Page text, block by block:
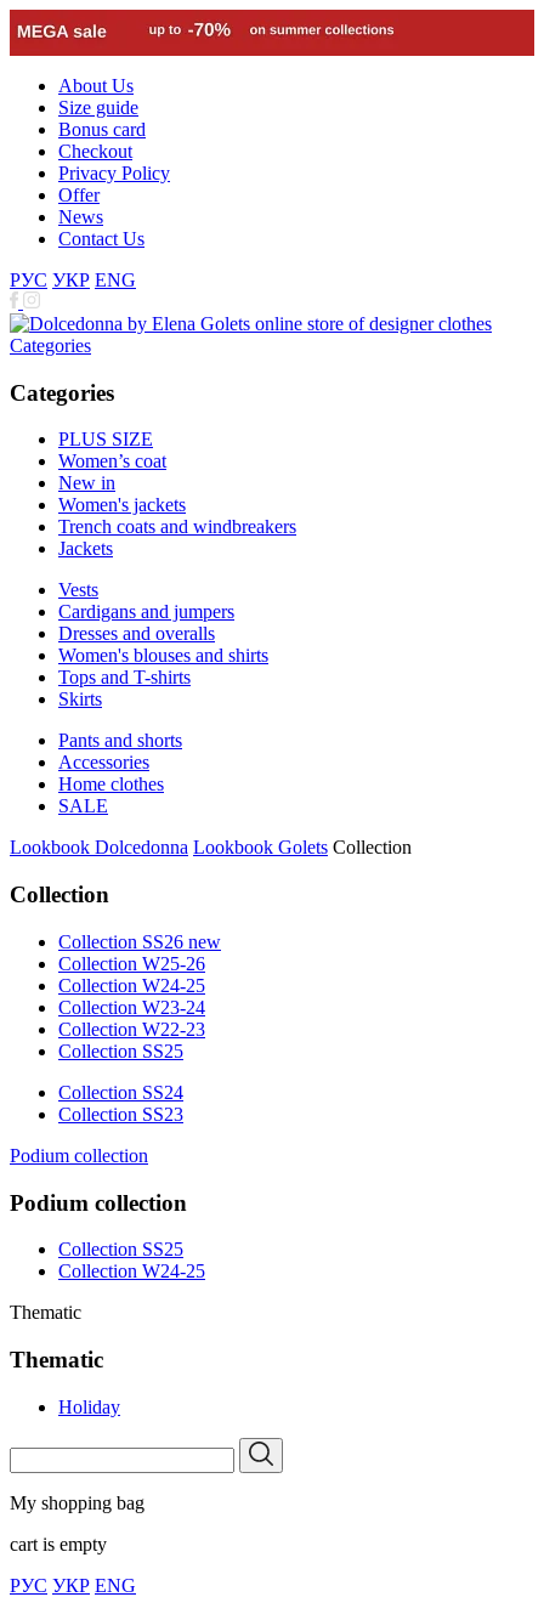
About Us
Size guide
Bonus card
Checkout
Privacy Policy
Offer
News
Contact Us
РУС УКР ENG
Categories
Categories
PLUS SIZE
Women’s coat
New in
Women's jackets
Trench coats and windbreakers
Jackets
Vests
Cardigans and jumpers
Dresses and overalls
Women's blouses and shirts
Tops and T-shirts
Skirts
Pants and shorts
Accessories
Home clothes
SALE
Lookbook Dolcedonna Lookbook Golets Collection
Collection
Collection SS26 new
Collection W25-26
Collection W24-25
Collection W23-24
Collection W22-23
Collection SS25
Collection SS24
Collection SS23
Podium collection
Podium collection
Collection SS25
Collection W24-25
Thematic
Thematic
Holiday
My shopping bag
cart is empty
РУС УКР ENG